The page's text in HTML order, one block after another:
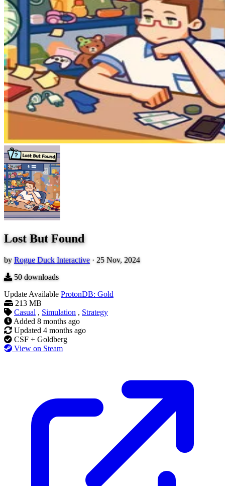
Lost But Found
by Rogue Duck Interactive · 25 Nov, 2024
50downloads
Update Available ProtonDB: Gold
213 MB
Casual , Simulation , Strategy
Added 8 months ago
Updated 4 months ago
CSF + Goldberg
View on Steam